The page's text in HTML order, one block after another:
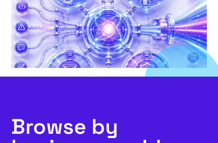
Browse by